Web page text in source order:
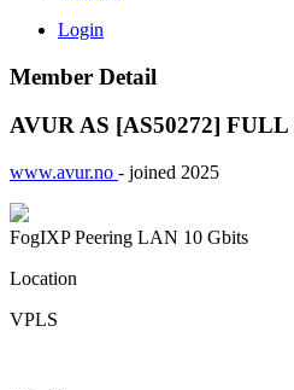
Login
Member Detail
AVUR AS [AS50272] FULL
www.avur.no - joined 2025
FogIXP Peering LAN 10 Gbits
Location
VPLS